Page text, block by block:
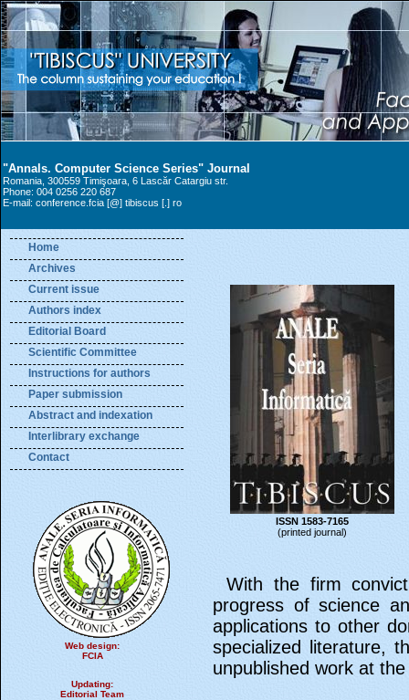
"Annals. Computer Science Series" Journal
Romania, 300559 Timişoara, 6 Lascăr Catargiu str.
Phone: 004 0256 220 687
E-mail: conference.fcia [@] tibiscus [.] ro
Home
Archives
Current issue
Authors index
Editorial Board
Scientific Committee
Instructions for authors
Paper submission
Abstract and indexation
Interlibrary exchange
Contact
Web design:
FCIA
Updating:
Editorial Team
ISSN 1583-7165
(printed journal)
With the firm
progress of science
applications to other
specialized literature,
unpublished work at